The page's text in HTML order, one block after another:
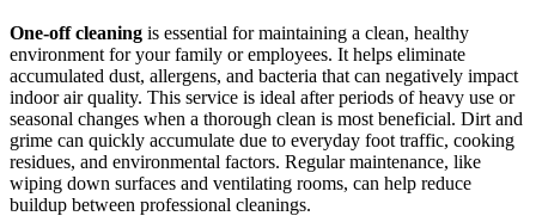
One-off cleaning is essential for maintaining a clean, healthy
environment for your family or employees. It helps eliminate
accumulated dust, allergens, and bacteria that can negatively impact
indoor air quality. This service is ideal after periods of heavy use or
seasonal changes when a thorough clean is most beneficial. Dirt and
grime can quickly accumulate due to everyday foot traffic, cooking
residues, and environmental factors. Regular maintenance, like
wiping down surfaces and ventilating rooms, can help reduce
buildup between professional cleanings.